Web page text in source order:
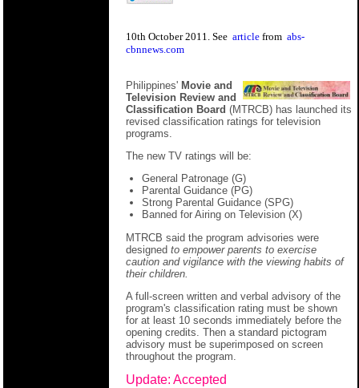
10th October 2011. See article from abs-
cbnnews.com
Philippines' Movie and
Television Review and
Classification Board (MTRCB) has launched its
revised classification ratings for television
programs.
The new TV ratings will be:
General Patronage (G)
Parental Guidance (PG)
Strong Parental Guidance (SPG)
Banned for Airing on Television (X)
MTRCB said the program advisories were
designed to empower parents to exercise
caution and vigilance with the viewing habits of
their children.
A full-screen written and verbal advisory of the
program's classification rating must be shown
for at least 10 seconds immediately before the
opening credits. Then a standard pictogram
advisory must be superimposed on screen
throughout the program.
Update: Accepted